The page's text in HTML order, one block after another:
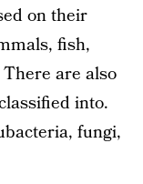
on their
fish,
are also
into.
fungi,